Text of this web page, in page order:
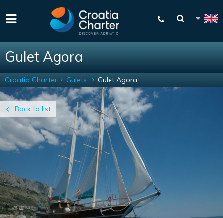
Gulet Agora
Back to list
Croatia Charter Gulets Gulet Agora